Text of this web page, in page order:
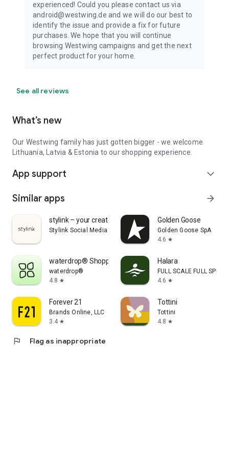
experienced! Could you please contact us via
android@westwing.de and we will do our best to
identify the issue and provide a fix for future
purchases. We hope that you will continue
browsing Westwing campaigns and get the next
perfect product for your home.
See all reviews
What’s new
Our Westwing family has just gotten bigger - we welcome
Lithuania, Latvia & Estonia to our shopping experience.
App support expand_more
Similar apps arrow_forward
stylink – your creator tool
Stylink Social Media GmbH
Golden Goose
Golden Goose SpA
4.6 star
waterdrop® Shopping App
waterdrop®
4.8 star
Halara
FULL SCALE FULL SPEED
4.6 star
Forever 21
Brands Online, LLC
3.4 star
Tottini
Tottini
4.8 star
flag Flag as inappropriate